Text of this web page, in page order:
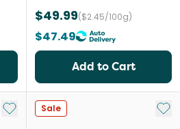
$49.99($2.45/100g)
$47.49
Add to Cart
Add to My List
Sale Add